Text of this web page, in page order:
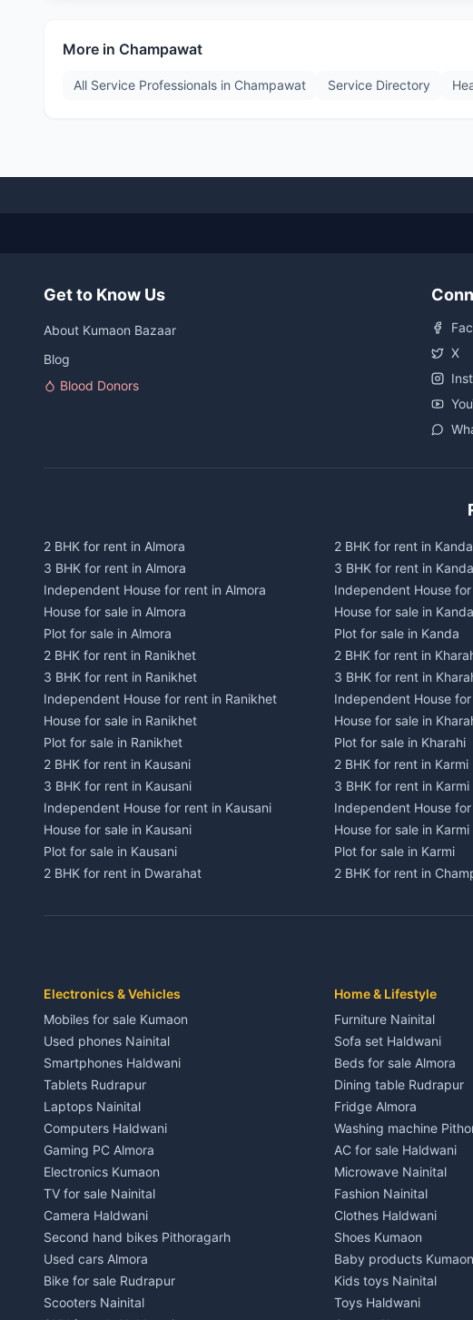
More in Champawat
All Service Professionals in Champawat Service Directory
Get to Know Us
About Kumaon Bazaar
Blog
Blood Donors
X
2 BHK for rent in Almora
3 BHK for rent in Almora
Independent House for rent in Almora
House for sale in Almora
Plot for sale in Almora
2 BHK for rent in Ranikhet
3 BHK for rent in Ranikhet
Independent House for rent in Ranikhet
House for sale in Ranikhet
Plot for sale in Ranikhet
2 BHK for rent in Kausani
3 BHK for rent in Kausani
Independent House for rent in Kausani
House for sale in Kausani
Plot for sale in Kausani
2 BHK for rent in Dwarahat
Independent House for rent in Dwarahat
3 BHK for rent in Chaukhutiya
Independent House for rent in Chaukhutiya
House for sale in Chaukhutiya
Plot for sale in Chaukhutiya
2 BHK for rent in Someshwar
3 BHK for rent in Someshwar
Independent House for rent in Someshwar
House for sale in Someshwar
Plot for sale in Someshwar
2 BHK for rent in Jainti
3 BHK for rent in Jainti
Independent House for rent in Jainti
House for sale in Jainti
Plot for sale in Jainti
2 BHK for rent in Bhikiyasain
2 BHK for rent in Kanda
3 BHK for rent in Kanda
Independent House
House for sale in Kanda
Plot for sale in Kanda
2 BHK for rent in
3 BHK for rent in
Independent House
House for sale in
Plot for sale in Kharahi
2 BHK for rent in Karmi
3 BHK for rent in Karmi
Independent House
House for sale in Karmi
Plot for sale in Karmi
2 BHK for rent in
Independent House
Plot for sale in
3 BHK for rent in
Independent House for
House for sale in
Plot for sale in Tanakpur
2 BHK for rent in
3 BHK for rent in
Independent House for
House for sale in
Plot for sale in Lohaghat
2 BHK for rent in
3 BHK for rent in
Independent House for
House for sale in
Plot for sale in Banbasa
2 BHK for rent in
Electronics & Vehicles
Mobiles for sale Kumaon
Used phones Nainital
Smartphones Haldwani
Tablets Rudrapur
Laptops Nainital
Computers Haldwani
Gaming PC Almora
Electronics Kumaon
TV for sale Nainital
Camera Haldwani
Second hand bikes Pithoragarh
Used cars Almora
Bike for sale Rudrapur
Scooters Nainital
Home & Lifestyle
Furniture Nainital
Sofa set Haldwani
Beds for sale Almora
Dining table Rudrapur
Fridge Almora
Washing machine
AC for sale Haldwani
Microwave Nainital
Fashion Nainital
Clothes Haldwani
Shoes Kumaon
Baby products Kumaon
Kids toys Nainital
Toys Haldwani